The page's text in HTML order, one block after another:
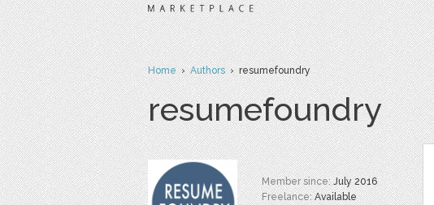
Home›Authors› resumefoundry
resumefoundry
Member since:July 2016
Freelance:Available